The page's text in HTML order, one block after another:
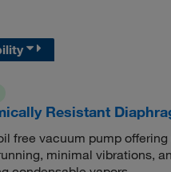
Resistant
free vacuum pump
minimal vibrations,